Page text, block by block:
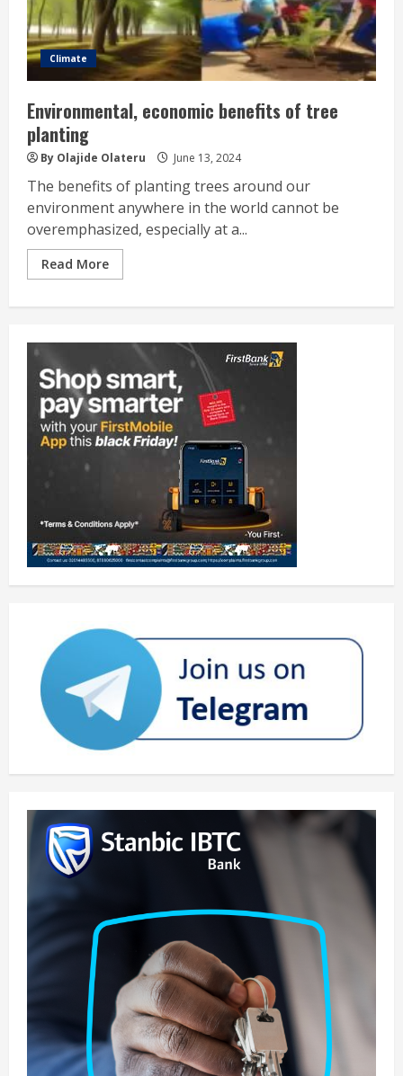
Climate
Environmental, economic benefits of tree
planting
By Olajide Olateru June 13, 2024
The benefits of planting trees around our
environment anywhere in the world cannot be
overemphasized, especially at a...
Read More